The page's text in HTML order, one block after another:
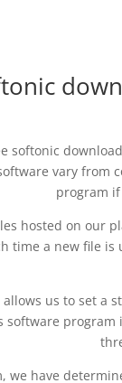
softonic
vary from
program
hosted on our
time a new file
us to set a
software
we have